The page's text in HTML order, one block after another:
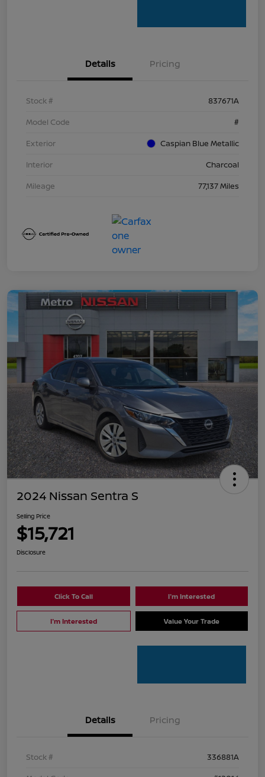
Details Pricing
Stock #
837671A
Model Code
#
Exterior
Caspian Blue Metallic
Interior
Charcoal
Mileage
77,137 Miles
2024 Nissan Sentra S
Selling Price
$15,721
Disclosure
Click To Call I'm Interested
I'm Interested Value Your Trade
Details Pricing
Stock #
336881A